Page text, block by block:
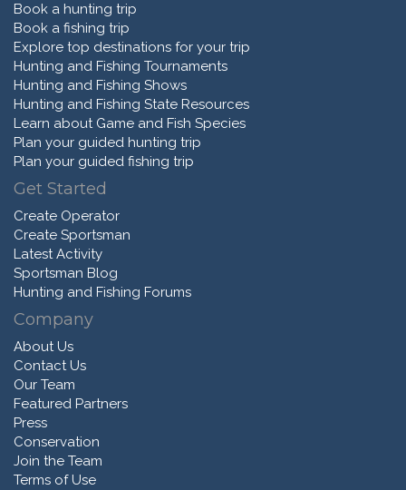
Book a hunting trip
Book a fishing trip
Explore top destinations for your trip
Hunting and Fishing Tournaments
Hunting and Fishing Shows
Hunting and Fishing State Resources
Learn about Game and Fish Species
Plan your guided hunting trip
Plan your guided fishing trip
Get Started
Create Operator
Create Sportsman
Latest Activity
Sportsman Blog
Hunting and Fishing Forums
Company
About Us
Contact Us
Our Team
Featured Partners
Press
Conservation
Join the Team
Terms of Use